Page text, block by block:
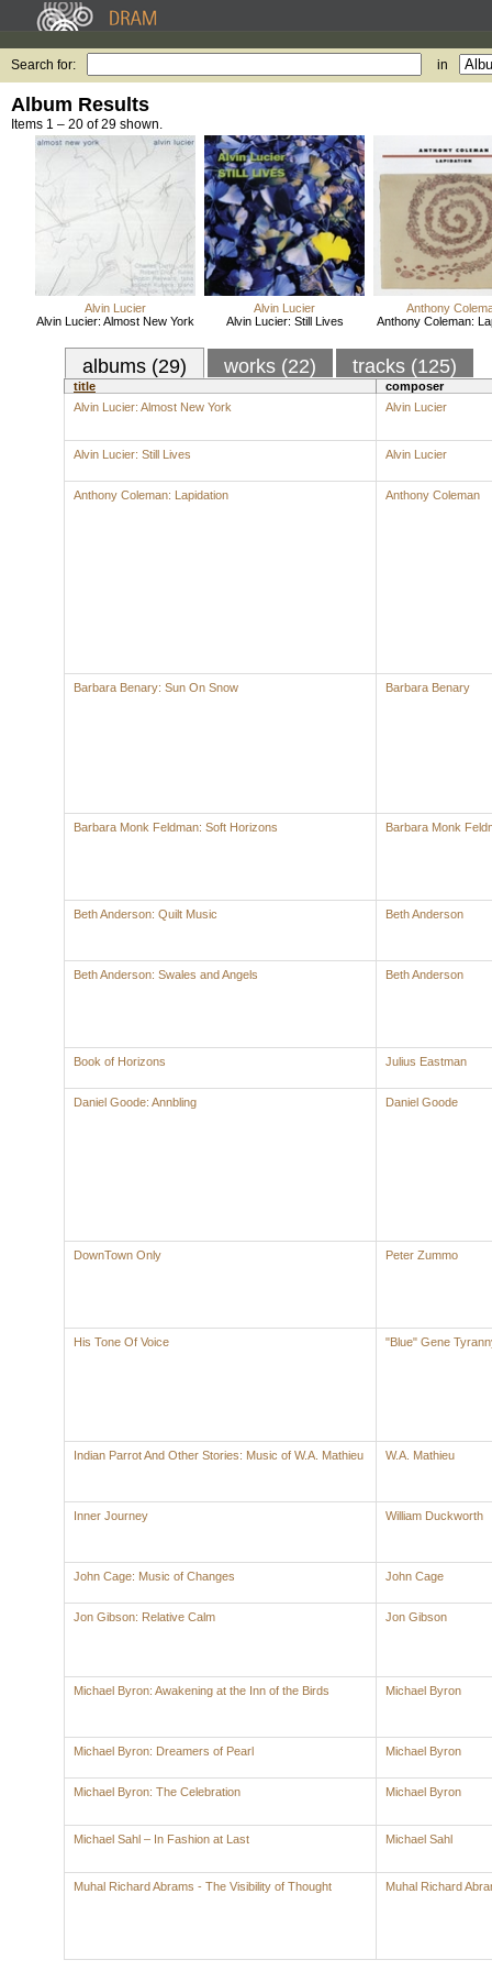
Search for: in
Album Results
Items 1 – 20 of 29 shown.
Alvin Lucier
Alvin Lucier: Almost New York
Alvin Lucier
Alvin Lucier: Still Lives
Anthony
Anthony Coleman:
albums (29) works (22) tracks (125)
title
composer
Alvin Lucier: Almost New York
Alvin Lucier
Alvin Lucier: Still Lives Alvin Lucier
Anthony Coleman: Lapidation Anthony Coleman
Barbara Benary: Sun On Snow Barbara Benary
Barbara Monk Feldman: Soft Horizons Barbara Monk
Beth Anderson: Quilt Music Beth Anderson
Beth Anderson: Swales and Angels Beth Anderson
Book of Horizons Julius Eastman
Daniel Goode: Annbling Daniel Goode
DownTown Only Peter Zummo
His Tone Of Voice "Blue" Gene
Indian Parrot And Other Stories: Music of W.A. Mathieu W.A. Mathieu
Inner Journey William Duckworth
John Cage: Music of Changes John Cage
Jon Gibson: Relative Calm Jon Gibson
Michael Byron: Awakening at the Inn of the Birds Michael Byron
Michael Byron: Dreamers of Pearl Michael Byron
Michael Byron: The Celebration Michael Byron
Michael Sahl – In Fashion at Last Michael Sahl
Muhal Richard Abrams - The Visibility of Thought Muhal Richard